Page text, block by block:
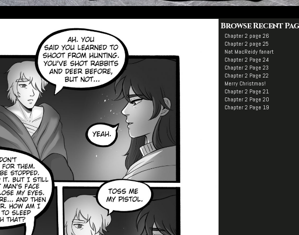
Browse Recent
Chapter 2 page 26
Chapter 2 page 25
Nat MacReidy fanart
Chapter 2 Page 24
Chapter 2 Page 23
Chapter 2 Page 22
Merry Christmas!
Chapter 2 Page 21
Chapter 2 Page 20
Chapter 2 Page 19